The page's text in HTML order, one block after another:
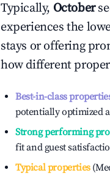
Typically, October
experiences the
stays or offering
how different
Best-in-class
potentially optimized
Strong performing
fit and guest
Typical properties